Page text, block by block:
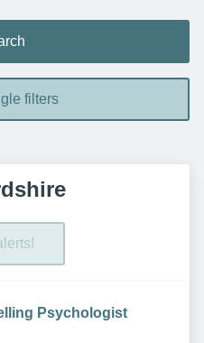
filters
Psychologist